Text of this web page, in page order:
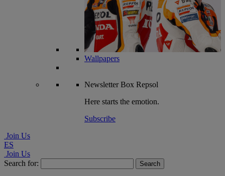
Wallpapers
NewsletterBox Repsol
Here starts the emotion.
Subscribe
Join Us
ES
Join Us
Search for: